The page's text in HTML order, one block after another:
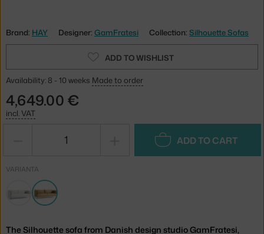
Brand: HAY Designer: GamFratesi Collection: Silhouette Sofas
ADD TO WISHLIST
Availability: 8 - 10 weeks Made to order
4,649.00 €
incl. VAT
ADD TO CART
VARIANTA
The Silhouette sofa from Danish design studio GamFratesi,